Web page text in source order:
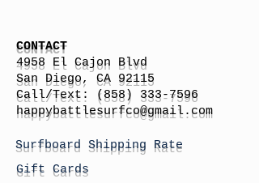
CONTACT
4958 El Cajon Blvd
San Diego, CA 92115
Call/Text:
(858) 333-7596
happybattlesurfco@gmail.com
Surfboard Shipping Rate
Gift Cards